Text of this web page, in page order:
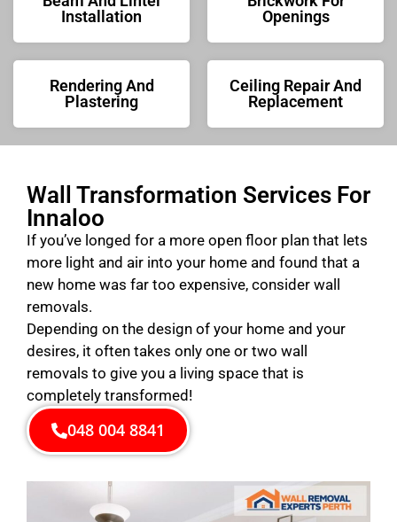
Installation
Openings
Rendering And
Plastering
Ceiling Repair And
Replacement
Wall Transformation Services For
Innaloo
If you’ve longed for a more open floor plan that lets
more light and air into your home and found that a
new home was far too expensive, consider wall
removals.
Depending on the design of your home and your
desires, it often takes only one or two wall
removals to give you a living space that is
completely transformed!
048 004 8841